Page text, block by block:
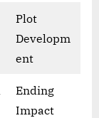
Plot
Developm
ent
Ending
Impact